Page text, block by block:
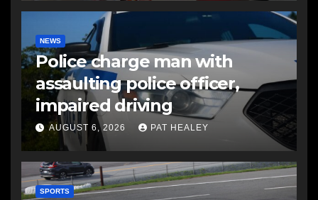
NEWS
Police charge man with
assaulting police officer,
impaired driving
AUGUST 6, 2026 PAT HEALEY
SPORTS